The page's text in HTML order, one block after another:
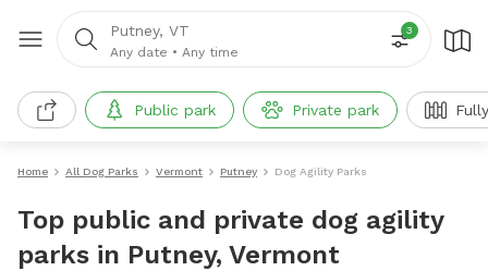
Putney, VT
Any date • Any time
3
Public park Private park
Home All Dog Parks Vermont Putney Dog Agility Parks
Top public and private dog agility
parks in Putney, Vermont